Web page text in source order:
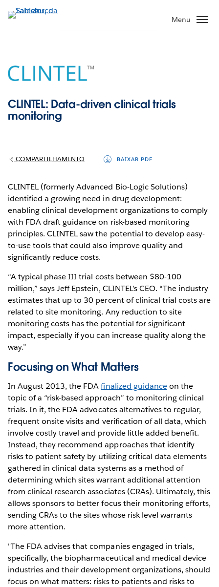
Pular
para
Menu
CLINTEL: Data-driven clinical trials
monitoring
COMPARTILHAMENTO BAIXAR PDF
CLINTEL (formerly Advanced Bio-Logic Solutions)
identified a growing need in drug development:
enabling clinical development organizations to comply
with FDA draft guidance on risk-based monitoring
principles. CLINTEL saw the potential to develop easy-
to-use tools that could also improve quality and
significantly reduce costs.
“A typical phase III trial costs between $80-100
million,” says Jeff Epstein, CLINTEL’s CEO. “The industry
estimates that up to 30 percent of clinical trial costs are
related to site monitoring. Any reduction to site
monitoring costs has the potential for significant
impact, especially if you can increase quality along the
way.”
Focusing on What Matters
In August 2013, the FDAfinalized guidanceon the
topic of a “risk-based approach” to monitoring clinical
trials. In it, the FDA advocates alternatives to regular,
frequent onsite visits and verification of all data, which
involve costly travel and provide little added benefit.
Instead, they recommend approaches that identify
risks to patient safety by utilizing critical data elements
gathered in clinical data systems as a method of
determining which sites warrant additional attention
from clinical research associates (CRAs). Ultimately, this
allows sponsors to better focus their monitoring efforts,
sending CRAs to the sites whose risk level warrants
more attention.
"The FDA advises that companies engaged in trials,
specifically, the biopharmaceutical and medical device
industries and their development organizations, should
focus on what matters: risks to patients and risks to